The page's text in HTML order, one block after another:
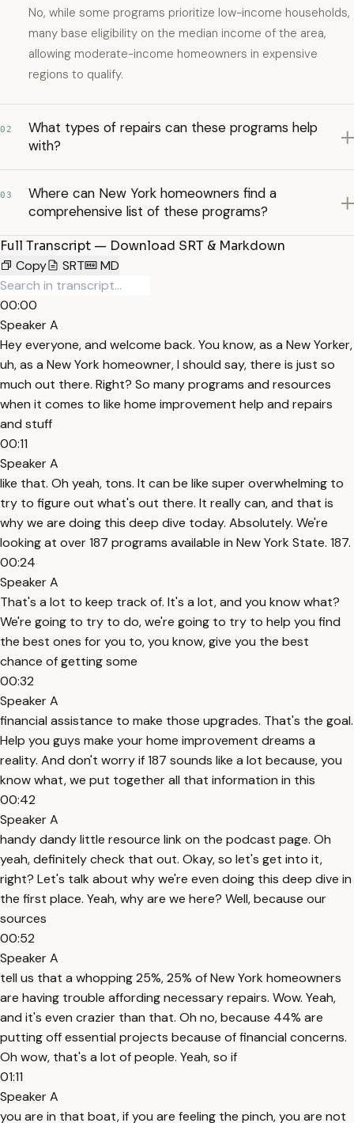
No, while some programs prioritize low-income households,
many base eligibility on the median income of the area,
allowing moderate-income homeowners in expensive
regions to qualify.
02
What types of repairs can these programs help
with?
03
Where can New York homeowners find a
comprehensive list of these programs?
Full Transcript — Download SRT & Markdown
Copy
SRT MD
00:00
Speaker A
Hey everyone, and welcome back. You know, as a New Yorker,
uh, as a New York homeowner, I should say, there is just so
much out there. Right? So many programs and resources
when it comes to like home improvement help and repairs
and stuff
00:11
Speaker A
like that. Oh yeah, tons. It can be like super overwhelming to
try to figure out what's out there. It really can, and that is
why we are doing this deep dive today. Absolutely. We're
looking at over 187 programs available in New York State. 187.
00:24
Speaker A
That's a lot to keep track of. It's a lot, and you know what?
We're going to try to do, we're going to try to help you find
the best ones for you to, you know, give you the best
chance of getting some
00:32
Speaker A
financial assistance to make those upgrades. That's the goal.
Help you guys make your home improvement dreams a
reality. And don't worry if 187 sounds like a lot because, you
know what, we put together all that information in this
00:42
Speaker A
handy dandy little resource link on the podcast page. Oh
yeah, definitely check that out. Okay, so let's get into it,
right? Let's talk about why we're even doing this deep dive in
the first place. Yeah, why are we here? Well, because our
sources
00:52
Speaker A
tell us that a whopping 25%, 25% of New York homeowners
are having trouble affording necessary repairs. Wow. Yeah,
and it's even crazier than that. Oh no, because 44% are
putting off essential projects because of financial concerns.
Oh wow, that's a lot of people. Yeah, so if
01:11
Speaker A
you are in that boat, if you are feeling the pinch, you are not